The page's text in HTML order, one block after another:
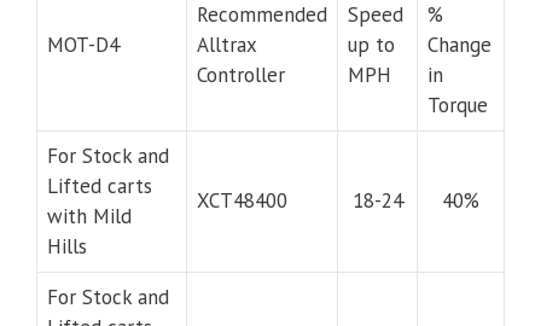
MOT-D4
Recommended
Alltrax
Controller
Speed
up to
MPH
%
Change
in
Torque
For Stock and
Lifted carts
with Mild
Hills
XCT48400 18-24 40%
For Stock and